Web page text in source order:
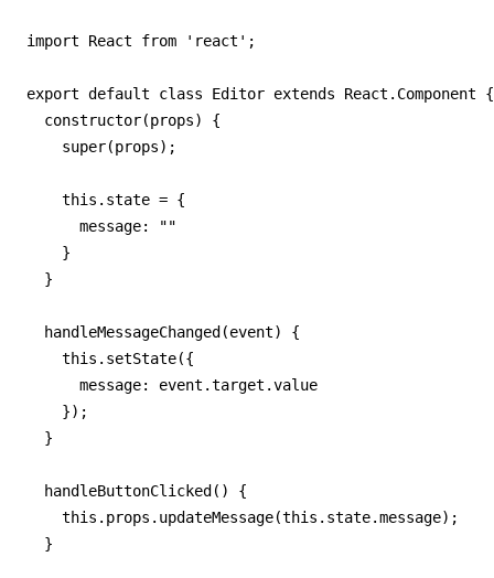
import React from 'react';
export default class Editor extends React.Component {
  constructor(props) {
    super(props);
    this.state = {
      message: ""
    }
  }
  handleMessageChanged(event) {
    this.setState({
      message: event.target.value
    });
  }
  handleButtonClicked() {
    this.props.updateMessage(this.state.message);
  }